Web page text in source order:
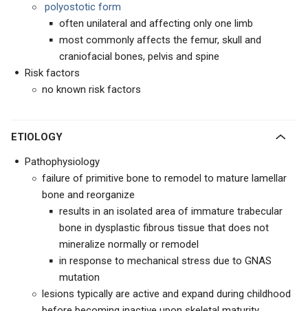
polyostotic form
often unilateral and affecting only one limb
most commonly affects the femur, skull and
craniofacial bones, pelvis and spine
Risk factors
no known risk factors
ETIOLOGY
Pathophysiology
failure of primitive bone to remodel to mature lamellar
bone and reorganize
results in an isolated area of immature trabecular
bone in dysplastic fibrous tissue that does not
mineralize normally or remodel
in response to mechanical stress due to GNAS
mutation
lesions typically are active and expand during childhood